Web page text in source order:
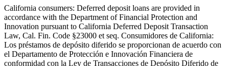
California consumers: Deferred deposit loans are provided in
accordance with the Department of Financial Protection and
Innovation pursuant to California Deferred Deposit Transaction
Law, Cal. Fin. Code §23000 et seq. Consumidores de California:
Los préstamos de depósito diferido se proporcionan de acuerdo con
el Departamento de Protección e Innovación Financiera de
conformidad con la Ley de Transacciones de Depósito Diferido de